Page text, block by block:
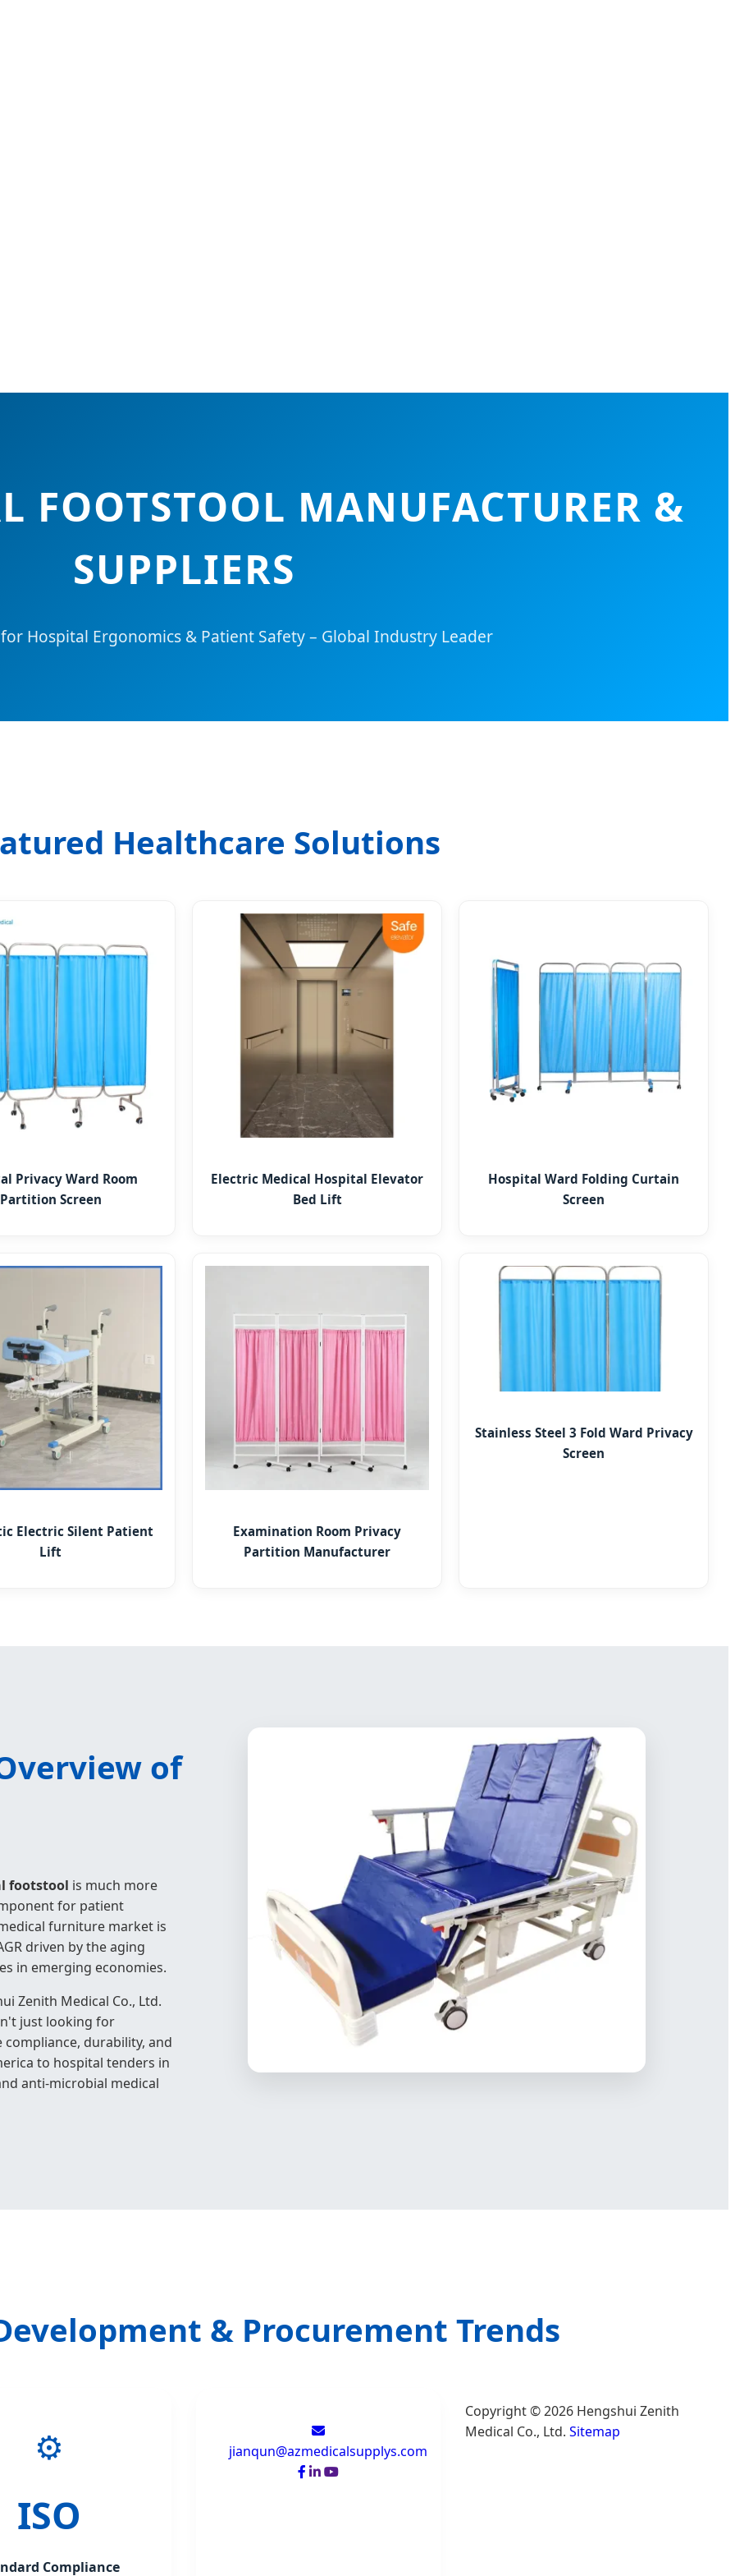
FOOTSTOOL MANUFACTURER &
SUPPLIERS
Hospital Ergonomics & Patient Safety – Global Industry Leader
Healthcare Solutions
Privacy Ward Room
Partition Screen
Electric Medical Hospital Elevator
Bed Lift
Hospital Ward Folding Curtain
Screen
Electric Silent Patient
Lift
Examination Room Privacy
Partition Manufacturer
Stainless Steel 3 Fold Ward Privacy
Screen
of
footstool is much more
for patient
furniture market is
driven by the aging
in emerging economies.
Zenith Medical Co., Ltd.
just looking for
durability, and
to hospital tenders in
anti-microbial medical
& Procurement Trends
⚙️
ISO
Compliance
jianqun@azmedicalsupplys.com
Copyright © 2026 Hengshui Zenith
Medical Co., Ltd. Sitemap